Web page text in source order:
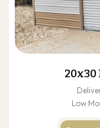
20x30
Low